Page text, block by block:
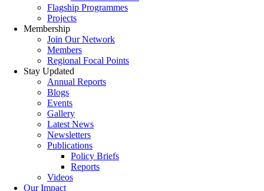
Flagship Programmes
Projects
Membership
Join Our Network
Members
Regional Focal Points
Stay Updated
Annual Reports
Blogs
Events
Gallery
Latest News
Newsletters
Publications
Policy Briefs
Reports
Videos
Our Impact